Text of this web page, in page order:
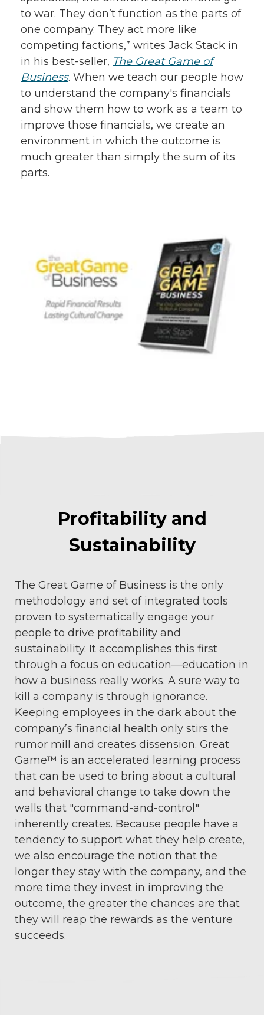
to war. They don’t function as the parts of
one company. They act more like
competing factions,” writes Jack Stack in
in his best-seller, The Great Game of
Business. When we teach our people how
to understand the company's financials
and show them how to work as a team to
improve those financials, we create an
environment in which the outcome is
much greater than simply the sum of its
parts.
Profitability and
Sustainability
The Great Game of Business is the only
methodology and set of integrated tools
proven to systematically engage your
people to drive profitability and
sustainability. It accomplishes this first
through a focus on education—education in
how a business really works. A sure way to
kill a company is through ignorance.
Keeping employees in the dark about the
company’s financial health only stirs the
rumor mill and creates dissension. Great
Game™ is an accelerated learning process
that can be used to bring about a cultural
and behavioral change to take down the
walls that "command-and-control"
inherently creates. Because people have a
tendency to support what they help create,
we also encourage the notion that the
longer they stay with the company, and the
more time they invest in improving the
outcome, the greater the chances are that
they will reap the rewards as the venture
succeeds.